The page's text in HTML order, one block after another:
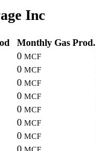
Inc
Monthly Gas Prod.
0 MCF
0 MCF
0 MCF
0 MCF
0 MCF
0 MCF
0 MCF
0